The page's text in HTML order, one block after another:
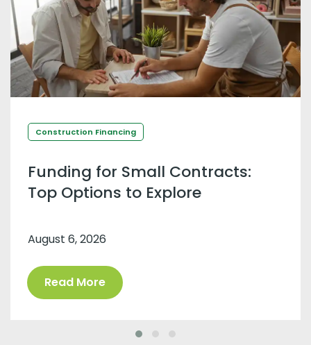
Construction Financing
Funding for Small Contracts:
Top Options to Explore
August 6, 2026
Read More